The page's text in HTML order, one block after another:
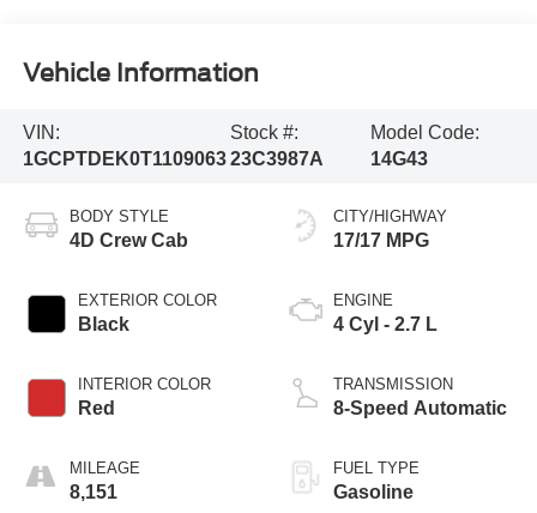
Vehicle Information
VIN:
1GCPTDEK0T1109063
Stock #:
23C3987A
Model Code:
14G43
BODY STYLE
4D Crew Cab
EXTERIOR COLOR
Black
INTERIOR COLOR
Red
MILEAGE
8,151
CITY/HIGHWAY
17/17 MPG
ENGINE
4 Cyl - 2.7 L
TRANSMISSION
8-Speed Automatic
FUEL TYPE
Gasoline